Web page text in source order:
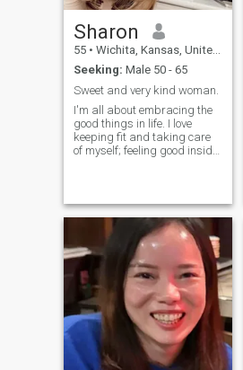
Sharon
55 • Wichita, Kansas, United States
Seeking: Male 50 - 65
Sweet and very kind woman.
I'm all about embracing the
good things in life. I love
keeping fit and taking care
of myself; feeling good inside
treating people with respect.
My dream is to create a
happy, loving family where
we support each other and
grow together.